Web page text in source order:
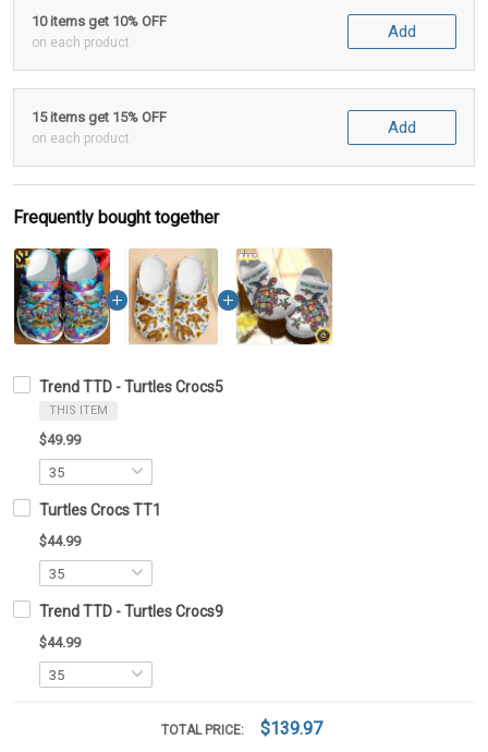
10 items get 10% OFF
on each product
Add
15 items get 15% OFF
on each product
Add
Frequently bought together
Trend TTD - Turtles Crocs5
THIS ITEM
$49.99
Turtles Crocs TT1
$44.99
Trend TTD - Turtles Crocs9
$44.99
TOTAL PRICE: $139.97